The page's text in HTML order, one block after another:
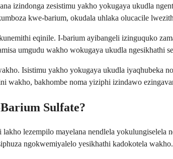
izindonga zesistimu yakho yokugaya ukudla
kwe-barium, okudala uhlaka olucacile
eqinile. I-barium ayibangeli izinguquko
umgudu wakho wokugaya ukudla ngesikhathi
Isistimu yakho yokugaya ukudla iyaqhubeka
wakho, bakhombe noma yiziphi izindawo
Sulfate?
lezempilo mayelana nendlela
ngokwemiyalelo yesikhathi kadokotela wakho.